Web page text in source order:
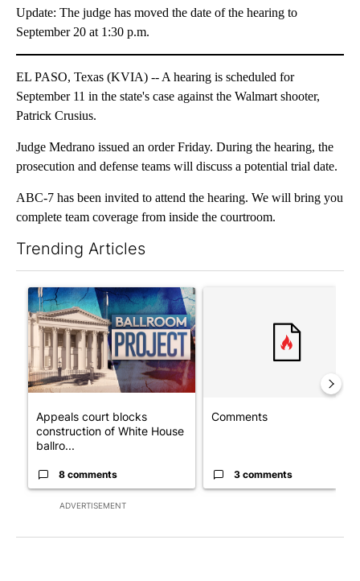
Update: The judge has moved the date of the hearing to
September 20 at 1:30 p.m.
EL PASO, Texas (KVIA) -- A hearing is scheduled for
September 11 in the state's case against the Walmart shooter,
Patrick Crusius.
Judge Medrano issued an order Friday. During the hearing, the
prosecution and defense teams will discuss a potential trial date.
ABC-7 has been invited to attend the hearing. We will bring you
complete team coverage from inside the courtroom.
Trending Articles
ADVERTISEMENT
A trending article titled "Appeals court blocks construction of
Appeals court blocks
construction of White House
ballro...
8 comments
Comments
3 comments